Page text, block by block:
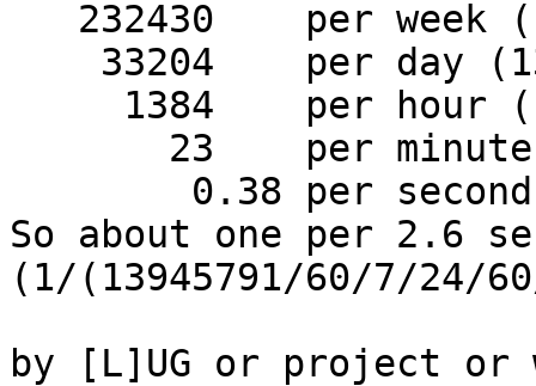
So about one per 2.6
(1/(13945791/60/7/24/
by [L]UG or project or